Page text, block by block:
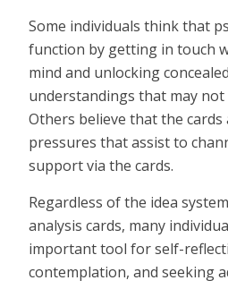
Some individuals think that
function by getting in touch
mind and unlocking
understandings that may not
Others believe that the
pressures that assist to
support via the cards.
Regardless of the idea
analysis cards, many
important tool for self-
contemplation, and seeking